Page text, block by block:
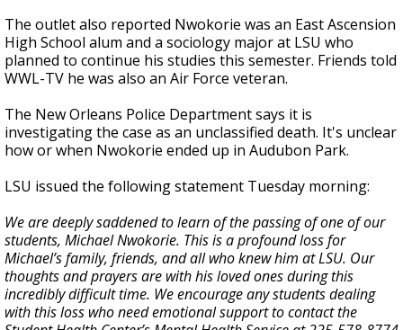
The outlet also reported Nwokorie was an East Ascension
High School alum and a sociology major at LSU who
planned to continue his studies this semester. Friends told
WWL-TV he was also an Air Force veteran.
The New Orleans Police Department says it is
investigating the case as an unclassified death. It's unclear
how or when Nwokorie ended up in Audubon Park.
LSU issued the following statement Tuesday morning:
We are deeply saddened to learn of the passing of one of our
students, Michael Nwokorie. This is a profound loss for
Michael’s family, friends, and all who knew him at LSU. Our
thoughts and prayers are with his loved ones during this
incredibly difficult time. We encourage any students dealing
with this loss who need emotional support to contact the